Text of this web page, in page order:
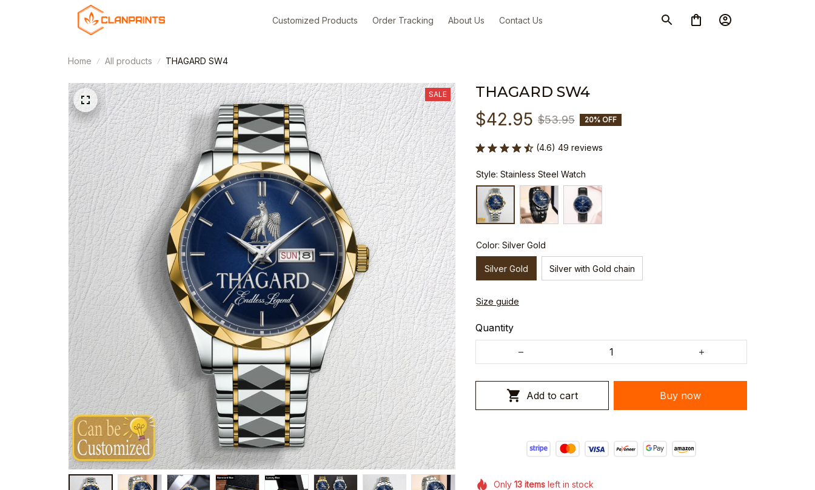
Customized Products Order Tracking About Us Contact Us
Home All products THAGARD SW4
SALE THAGARD SW4
$42.95 $53.95 20% OFF
(4.6) 49 reviews
Style: Stainless Steel Watch
Color: Silver Gold
Silver Gold Silver with Gold chain
Size guide
Quantity
Add to cart Buy now
Only 13itemsleft in stock